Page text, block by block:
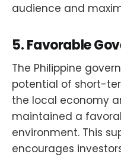
audience and
5.Favorable
The Philippine
potential of short-
the local economy
maintained a
environment. This
encourages